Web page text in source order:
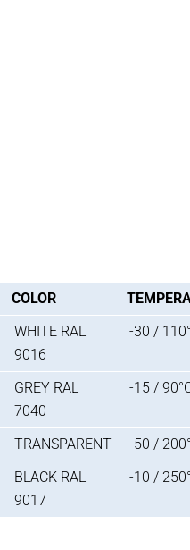
COLOR
WHITE RAL
9016
-30 /
GREY RAL
7040
-15 /
TRANSPARENT
-50 /
BLACK RAL
9017
-10 /